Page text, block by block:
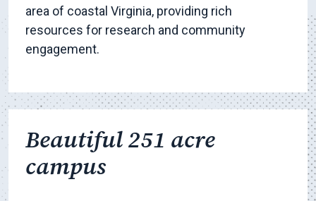
area of coastal Virginia, providing rich
resources for research and community
engagement.
Beautiful 251 acre
campus